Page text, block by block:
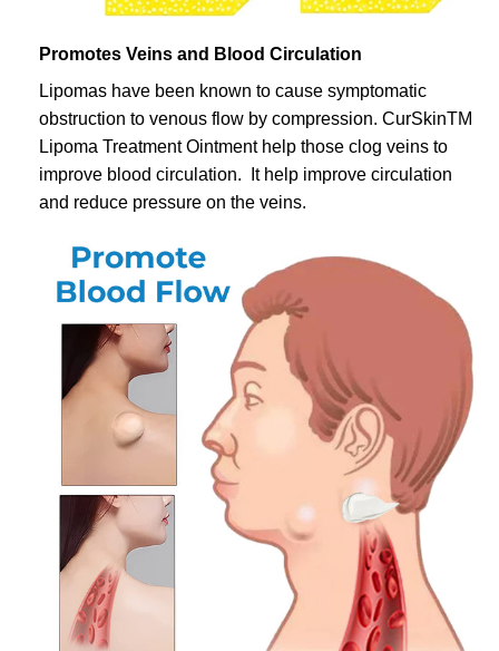
Promotes Veins and Blood Circulation
Lipomas have been known to cause symptomatic
obstruction to venous flow by compression. CurSkinTM
Lipoma Treatment Ointment help those clog veins to
improve blood circulation. It help improve circulation
and reduce pressure on the veins.